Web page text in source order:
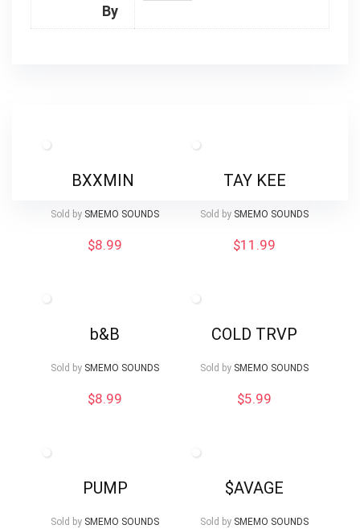
By
BXXMIN
Sold by SMEMO SOUNDS
$8.99
TAY KEE
Sold by SMEMO SOUNDS
$11.99
b&B
Sold by SMEMO SOUNDS
$8.99
COLD TRVP
Sold by SMEMO SOUNDS
$5.99
PUMP
Sold by SMEMO SOUNDS
$AVAGE
Sold by SMEMO SOUNDS